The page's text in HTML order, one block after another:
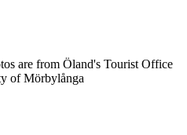
are from Öland's Tourist Office
of Mörbylånga